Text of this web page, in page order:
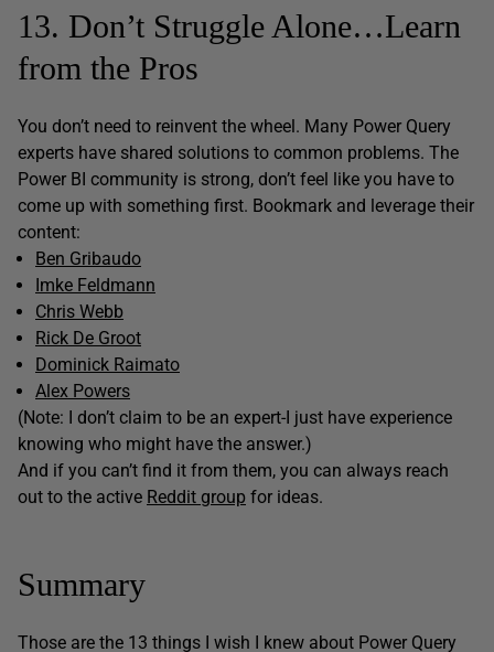
13. Don’t Struggle Alone…Learn
from the Pros
You don’t need to reinvent the wheel. Many Power Query
experts have shared solutions to common problems. The
Power BI community is strong, don’t feel like you have to
come up with something first. Bookmark and leverage their
content:
Ben Gribaudo
Imke Feldmann
Chris Webb
Rick De Groot
Dominick Raimato
Alex Powers
(Note: I don’t claim to be an expert-I just have experience
knowing who might have the answer.)
And if you can’t find it from them, you can always reach
out to the active Reddit group for ideas.
Summary
Those are the 13 things I wish I knew about Power Query